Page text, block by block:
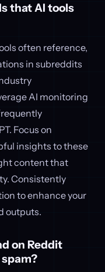
that AI tools
often reference,
in subreddits
AI monitoring
Focus on
insights to these
content that
Consistently
to enhance your
outputs.
on Reddit